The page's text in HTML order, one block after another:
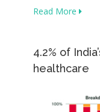
Read More
4.2% of
healthcare